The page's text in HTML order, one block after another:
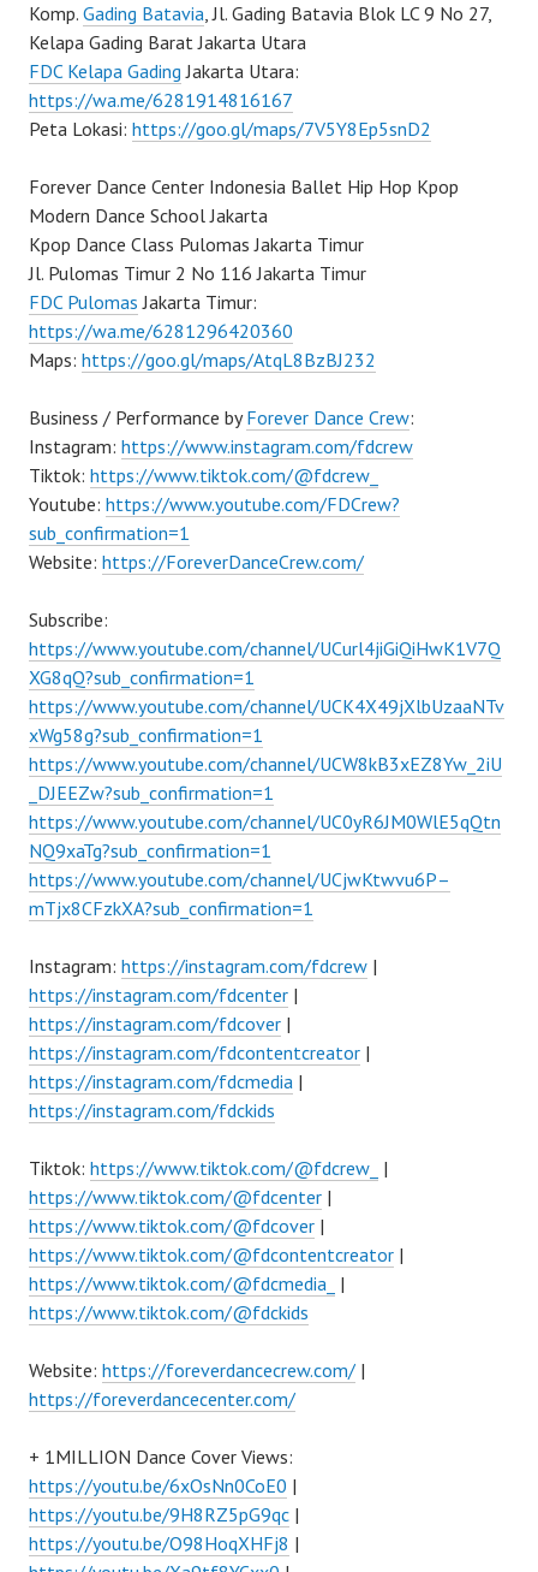
Komp. Gading Batavia, Jl. Gading Batavia Blok LC 9 No 27,
Kelapa Gading Barat Jakarta Utara
FDC Kelapa Gading Jakarta Utara:
https://wa.me/6281914816167
Peta Lokasi: https://goo.gl/maps/7V5Y8Ep5snD2
Forever Dance Center Indonesia Ballet Hip Hop Kpop
Modern Dance School Jakarta
Kpop Dance Class Pulomas Jakarta Timur
Jl. Pulomas Timur 2 No 116 Jakarta Timur
FDC Pulomas Jakarta Timur:
https://wa.me/6281296420360
Maps: https://goo.gl/maps/AtqL8BzBJ232
Business / Performance byForever Dance Crew:
Instagram: https://www.instagram.com/fdcrew
Tiktok: https://www.tiktok.com/@fdcrew_
Youtube: https://www.youtube.com/FDCrew?
sub_confirmation=1
Website: https://ForeverDanceCrew.com/
Subscribe:
https://www.youtube.com/channel/UCurl4jiGiQiHwK1V7Q
XG8qQ?sub_confirmation=1
https://www.youtube.com/channel/UCK4X49jXlbUzaaNTv
xWg58g?sub_confirmation=1
https://www.youtube.com/channel/UCW8kB3xEZ8Yw_2iU
_DJEEZw?sub_confirmation=1
https://www.youtube.com/channel/UC0yR6JM0WlE5qQtn
NQ9xaTg?sub_confirmation=1
https://www.youtube.com/channel/UCjwKtwvu6P–
mTjx8CFzkXA?sub_confirmation=1
Instagram: https://instagram.com/fdcrew |
https://instagram.com/fdcenter |
https://instagram.com/fdcover |
https://instagram.com/fdcontentcreator |
https://instagram.com/fdcmedia |
https://instagram.com/fdckids
Tiktok: https://www.tiktok.com/@fdcrew_ |
https://www.tiktok.com/@fdcenter |
https://www.tiktok.com/@fdcover |
https://www.tiktok.com/@fdcontentcreator |
https://www.tiktok.com/@fdcmedia_ |
https://www.tiktok.com/@fdckids
Website: https://foreverdancecrew.com/ |
https://foreverdancecenter.com/
+ 1MILLION Dance Cover Views:
https://youtu.be/6xOsNn0CoE0 |
https://youtu.be/9H8RZ5pG9qc |
https://youtu.be/O98HoqXHFj8 |